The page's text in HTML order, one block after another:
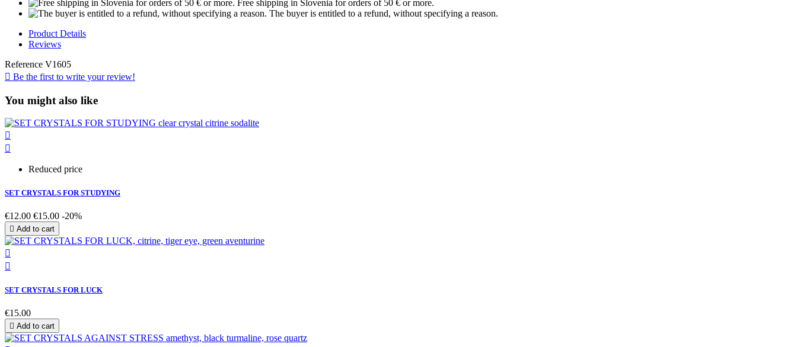
Free shipping in Slovenia for orders of 50 € or more.
The buyer is entitled to a refund, without specifying a reason.
Product Details
Reviews
Reference V1605
 Be the first to write your review!
You might also like


Reduced price
SET CRYSTALS FOR STUDYING
€12.00 €15.00 -20%
 Add to cart


SET CRYSTALS FOR LUCK
€15.00
 Add to cart